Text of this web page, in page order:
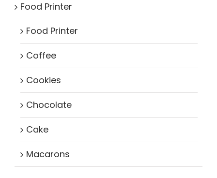
Food Printer
Food Printer
Coffee
Cookies
Chocolate
Cake
Macarons